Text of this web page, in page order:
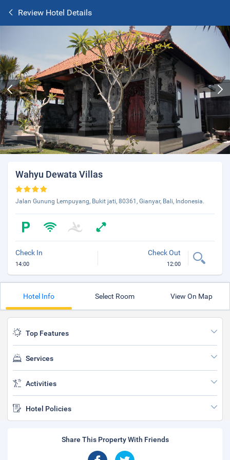
Review Hotel Details
Wahyu Dewata Villas
Jalan Gunung Lempuyang, Bukit jati, 80361, Gianyar, Bali, Indonesia.
Check In
14:00
Check Out
12:00
Hotel Info Select Room View On Map
Top Features
Services
Activities
Hotel Policies
Share This Property With Friends